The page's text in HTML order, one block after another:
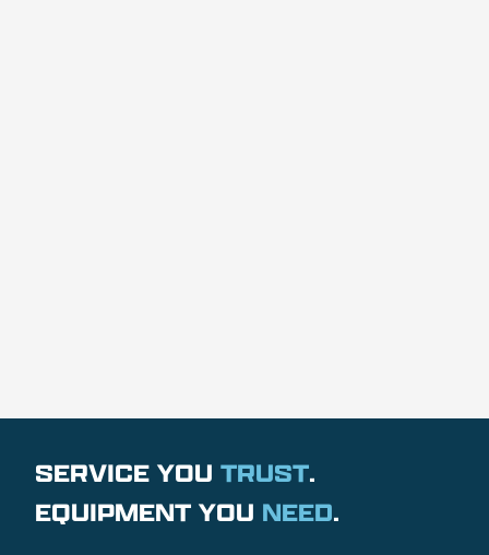
SERVICE YOU TRUST.
EQUIPMENT YOU NEED.